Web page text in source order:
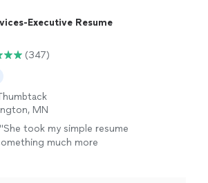
Executive Resume
(347)
MN
She took my simple resume
much more